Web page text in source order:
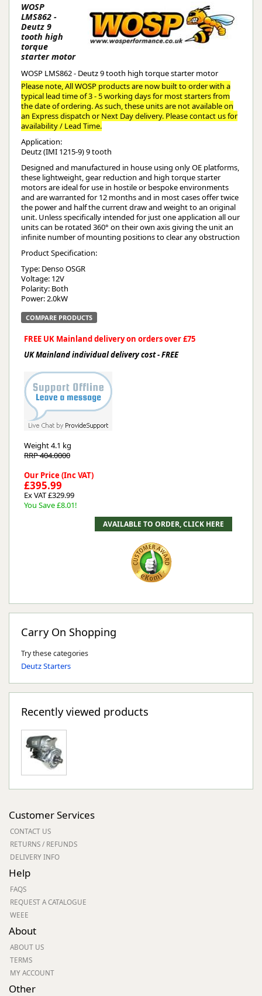
WOSP
LMS862 -
Deutz 9
tooth high
torque
starter motor
WOSP LMS862 - Deutz 9 tooth high torque starter motor
Please note, All WOSP products are now built to order with a
typical lead time of 3 - 5 working days for most starters from
the date of ordering. As such, these units are not available on
an Express dispatch or Next Day delivery. Please contact us for
availability / Lead Time.
Application:
Deutz (IMI 1215-9) 9 tooth
Designed and manufactured in house using only OE platforms,
these lightweight, gear reduction and high torque starter
motors are ideal for use in hostile or bespoke environments
and are warranted for 12 months and in most cases offer twice
the power and half the current draw and weight to an original
unit. Unless specifically intended for just one application all our
units can be rotated 360° on their own axis giving the unit an
infinite number of mounting positions to clear any obstruction
Product Specification:
Type: Denso OSGR
Voltage: 12V
Polarity: Both
Power: 2.0kW
COMPARE PRODUCTS
FREE UK Mainland delivery on orders over £75
UK Mainland individual delivery cost - FREE
Weight4.1 kg
RRP 404.0000
Our Price (Inc VAT)
£395.99
Ex VAT £329.99
You Save £8.01!
Carry On Shopping
Try these categories
Deutz Starters
Recently viewed products
Customer Services
CONTACT US
RETURNS / REFUNDS
DELIVERY INFO
Help
FAQS
REQUEST A CATALOGUE
WEEE
About
ABOUT US
TERMS
MY ACCOUNT
Other